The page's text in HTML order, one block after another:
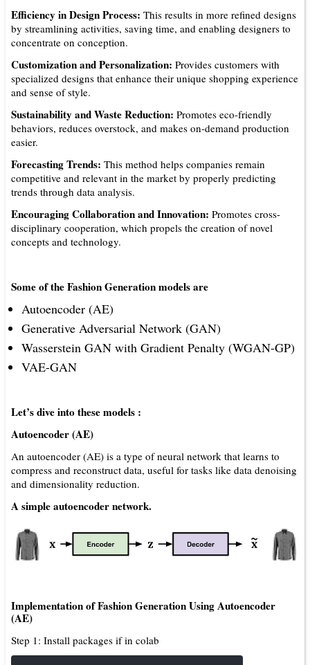
Efficiency in Design Process: This results in more refined designs
by streamlining activities, saving time, and enabling designers to
concentrate on conception.
Customization and Personalization: Provides customers with
specialized designs that enhance their unique shopping experience
and sense of style.
Sustainability and Waste Reduction: Promotes eco-friendly
behaviors, reduces overstock, and makes on-demand production
easier.
Forecasting Trends: This method helps companies remain
competitive and relevant in the market by properly predicting
trends through data analysis.
Encouraging Collaboration and Innovation: Promotes cross-
disciplinary cooperation, which propels the creation of novel
concepts and technology.
Some of the Fashion Generation models are
Autoencoder (AE)
Generative Adversarial Network (GAN)
Wasserstein GAN with Gradient Penalty (WGAN-GP)
VAE-GAN
Let’s dive into these models :
Autoencoder (AE)
An autoencoder (AE) is a type of neural network that learns to
compress and reconstruct data, useful for tasks like data denoising
and dimensionality reduction.
A simple autoencoder network.
Implementation of Fashion Generation Using Autoencoder
(AE)
Step 1: Install packages if in colab